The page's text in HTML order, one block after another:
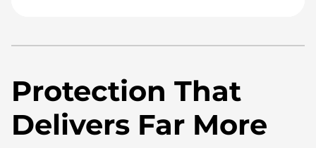
Protection That
Delivers Far More